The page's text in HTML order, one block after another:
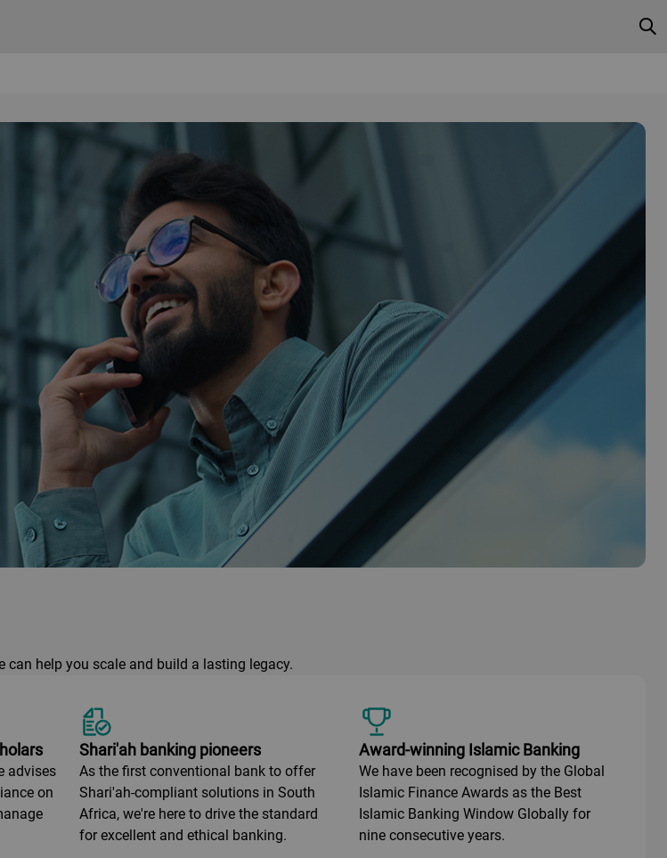
can help you scale and build a lasting legacy.
advises
on
Shari'ah banking pioneers
As the first conventional bank to offer
Shari'ah-compliant solutions in South
Africa, we're here to drive the standard
for excellent and ethical banking.
Award-winning Islamic Banking
We have been recognised by the Global
Islamic Finance Awards as the Best
Islamic Banking Window Globally for
nine consecutive years.